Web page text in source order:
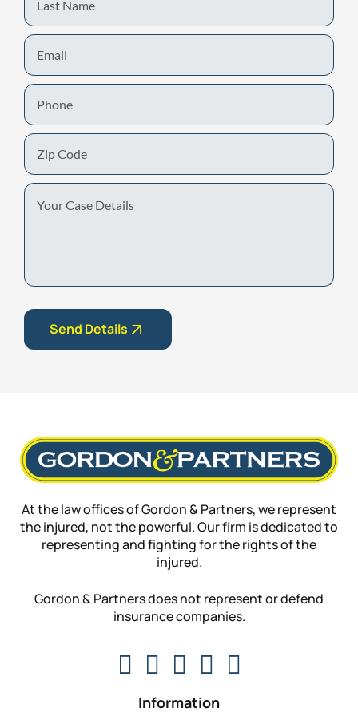
Name
Email
Phone
Zip
Code
Your
Case
Send Details
At the law offices of Gordon & Partners, we represent
the injured, not the powerful. Our firm is dedicated to
representing and fighting for the rights of the
injured.
Gordon & Partners does not represent or defend
insurance companies.
Information